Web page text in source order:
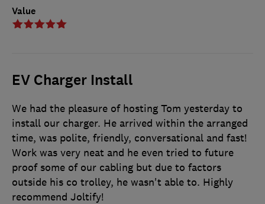
Value
EV Charger Install
We had the pleasure of hosting Tom yesterday to
install our charger. He arrived within the arranged
time, was polite, friendly, conversational and fast!
Work was very neat and he even tried to future
proof some of our cabling but due to factors
outside his co trolley, he wasn't able to. Highly
recommend Joltify!